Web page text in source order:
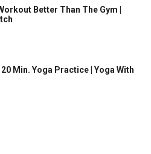
Better Than The Gym |
20 Min. Yoga Practice | Yoga With